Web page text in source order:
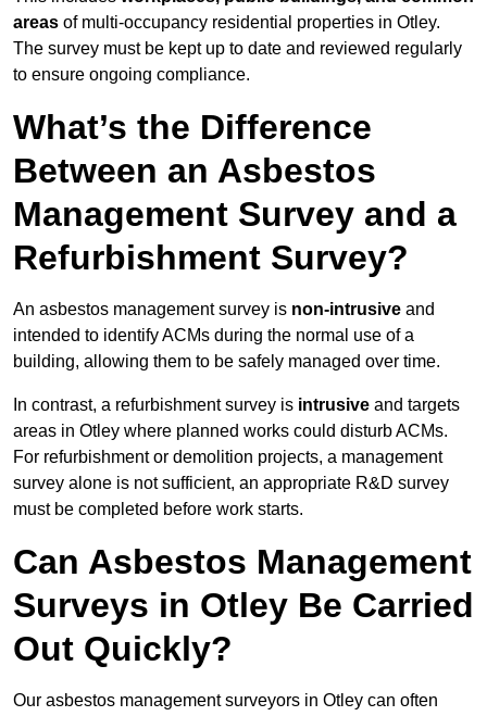
areas of multi-occupancy residential properties in Otley.
The survey must be kept up to date and reviewed regularly
to ensure ongoing compliance.
What’s the Difference
Between an Asbestos
Management Survey and a
Refurbishment Survey?
An asbestos management survey is non-intrusive and
intended to identify ACMs during the normal use of a
building, allowing them to be safely managed over time.
In contrast, a refurbishment survey is intrusive and targets
areas in Otley where planned works could disturb ACMs.
For refurbishment or demolition projects, a management
survey alone is not sufficient, an appropriate R&D survey
must be completed before work starts.
Can Asbestos Management
Surveys in Otley Be Carried
Out Quickly?
Our asbestos management surveyors in Otley can often